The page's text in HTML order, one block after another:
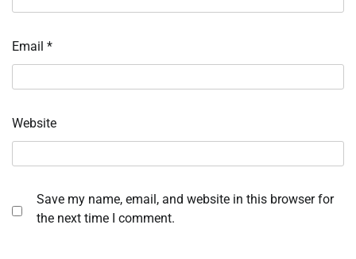
Email *
Website
Save my name, email, and website in this browser for
the next time I comment.